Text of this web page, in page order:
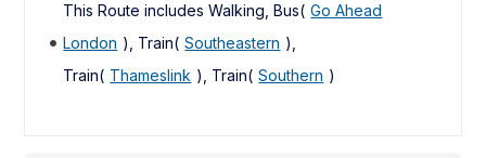
This Route includes Walking, Bus( Go Ahead
London ), Train( Southeastern ),
Train( Thameslink ), Train( Southern )